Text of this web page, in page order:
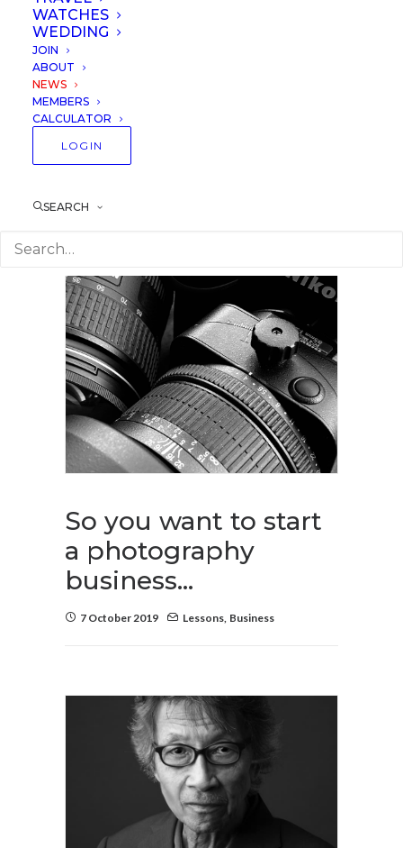
WATCHES
WEDDING
JOIN
ABOUT
NEWS
MEMBERS
CALCULATOR
LOGIN
SEARCH
between
Professionals and
Amateurs
22 February 2020
So you want to start
a photography
business…
7 October 2019 Lessons, Business